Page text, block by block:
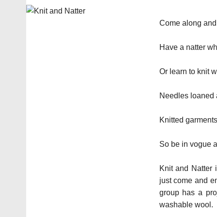
Come along
Have a natter
Or learn to knit
Needles loaned
Knitted
So be in vogue
Knit and Natter
just come and
group has a
washable wool.